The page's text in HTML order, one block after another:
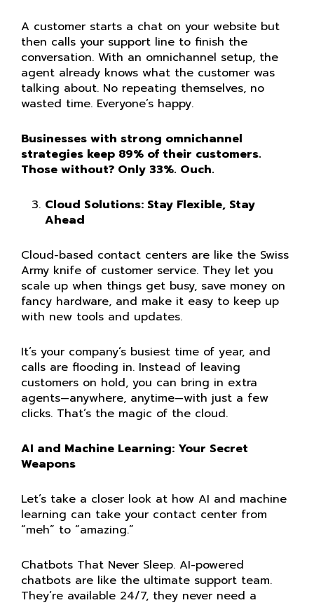
A customer starts a chat on your website but
then calls your support line to finish the
conversation. With an omnichannel setup, the
agent already knows what the customer was
talking about. No repeating themselves, no
wasted time. Everyone’s happy.
Businesses with strong omnichannel
strategies keep 89% of their customers.
Those without? Only 33%. Ouch.
Cloud Solutions: Stay Flexible, Stay
Ahead
Cloud-based contact centers are like the Swiss
Army knife of customer service. They let you
scale up when things get busy, save money on
fancy hardware, and make it easy to keep up
with new tools and updates.
It’s your company’s busiest time of year, and
calls are flooding in. Instead of leaving
customers on hold, you can bring in extra
agents—anywhere, anytime—with just a few
clicks. That’s the magic of the cloud.
AI and Machine Learning: Your Secret
Weapons
Let’s take a closer look at how AI and machine
learning can take your contact center from
“meh” to “amazing.”
Chatbots That Never Sleep. AI-powered
chatbots are like the ultimate support team.
They’re available 24/7, they never need a